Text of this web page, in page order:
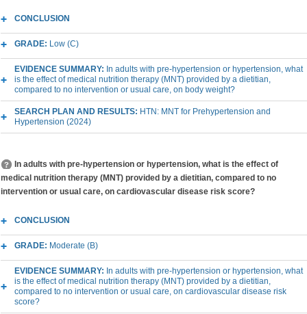
CONCLUSION
GRADE: Low (C)
EVIDENCE SUMMARY: In adults with pre-hypertension or hypertension, what
is the effect of medical nutrition therapy (MNT) provided by a dietitian,
compared to no intervention or usual care, on body weight?
SEARCH PLAN AND RESULTS: HTN: MNT for Prehypertension and
Hypertension (2024)
In adults with pre-hypertension or hypertension, what is the effect of
medical nutrition therapy (MNT) provided by a dietitian, compared to no
intervention or usual care, on cardiovascular disease risk score?
CONCLUSION
GRADE: Moderate (B)
EVIDENCE SUMMARY: In adults with pre-hypertension or hypertension, what
is the effect of medical nutrition therapy (MNT) provided by a dietitian,
compared to no intervention or usual care, on cardiovascular disease risk
score?